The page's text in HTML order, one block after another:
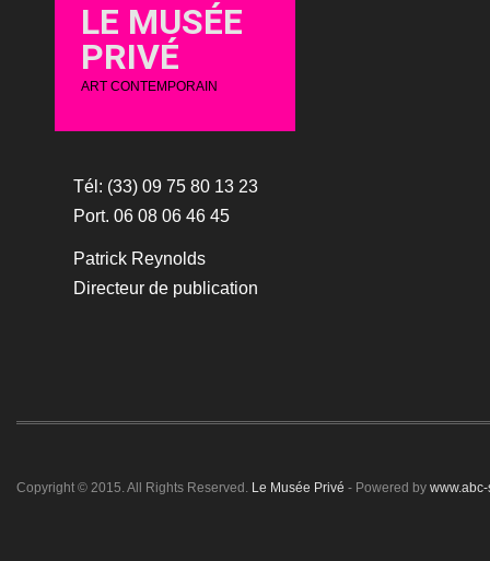
LE MUSÉE
PRIVÉ
ART CONTEMPORAIN
Tél: (33) 09 75 80 13 23
Port. 06 08 06 46 45
Patrick Reynolds
Directeur de publication
Copyright © 2015. All Rights Reserved. Le Musée Privé - Powered by